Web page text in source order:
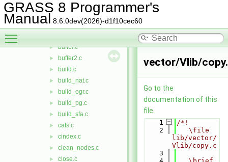
GRASS 8 Programmer's
Manual 8.6.0dev(2026)-d1f10cec60
► box.c
► break_lines.c
► break_polygons.c
► buffer.c
► buffer2.c
► build.c
► build_nat.c
► build_ogr.c
► build_pg.c
► build_sfa.c
► cats.c
► cindex.c
► clean_nodes.c
► close.c
vector/Vlib/
Go to the
documentation of this
file.
    1
/*!
    2
   \file
lib/vector/
Vlib/copy.c
    3